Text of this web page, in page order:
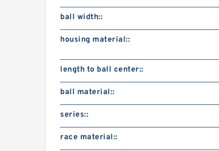
ball width::
housing material::
length to ball center::
ball material::
series::
race material::